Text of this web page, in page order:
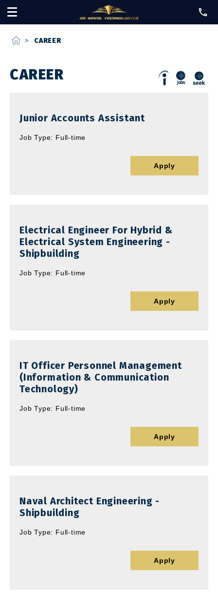
home > CAREER
CAREER
Junior Accounts Assistant
Job Type: Full-time
Apply
Electrical Engineer For Hybrid &
Electrical System Engineering -
Shipbuilding
Job Type: Full-time
Apply
IT Officer Personnel Management
(Information & Communication
Technology)
Job Type: Full-time
Apply
Naval Architect Engineering -
Shipbuilding
Job Type: Full-time
Apply